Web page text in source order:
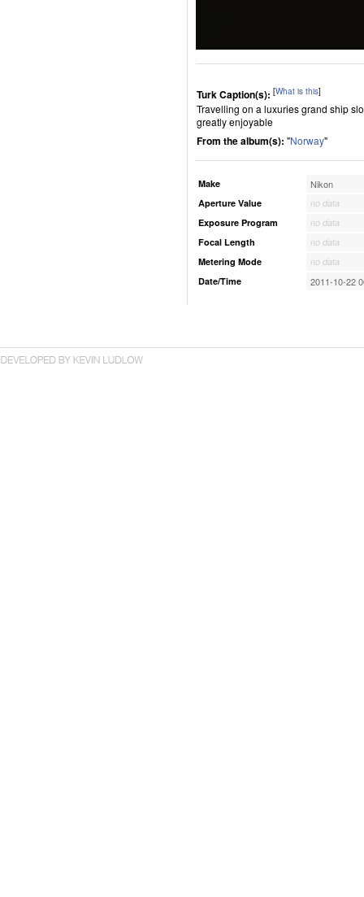
Turk Caption(s): [What is this]
Travelling on a luxuries grand ship
greatly enjoyable
From the album(s): "Norway"
Make Nikon
Aperture Value
no data
Exposure Program
no data
Focal Length
no data
Metering Mode
no data
Date/Time
2011-10-22